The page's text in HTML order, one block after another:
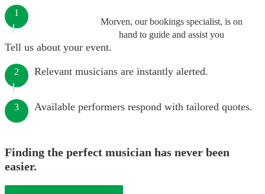
Morven, our bookings specialist, is on
hand to guide and assist you
1
Tell us about your event.
2 Relevant musicians are instantly alerted.
3 Available performers respond with tailored quotes.
Finding the perfect musician has never been
easier.